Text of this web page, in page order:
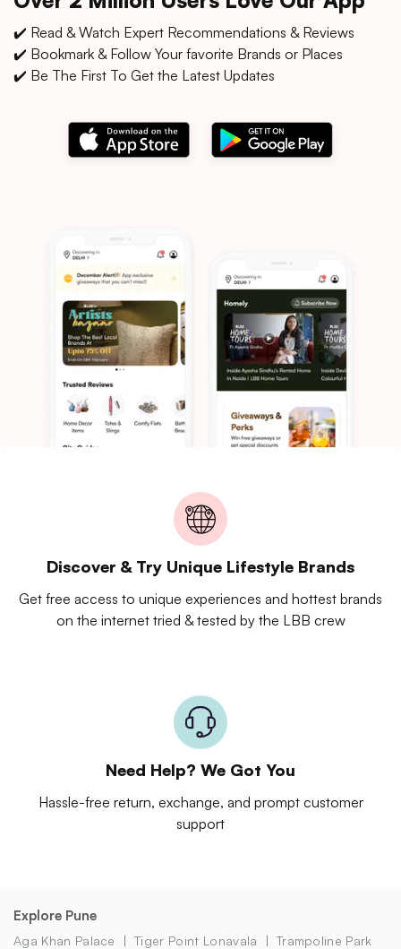
✔️ Read & Watch Expert Recommendations & Reviews
✔️ Bookmark & Follow Your favorite Brands or Places
✔️ Be The First To Get the Latest Updates
Discover & Try Unique Lifestyle Brands
Get free access to unique experiences and hottest brands
on the internet tried & tested by the LBB crew
Need Help? We Got You
Hassle-free return, exchange, and prompt customer
support
Explore Pune
Aga Khan Palace Tiger Point Lonavala
Trampoline Park